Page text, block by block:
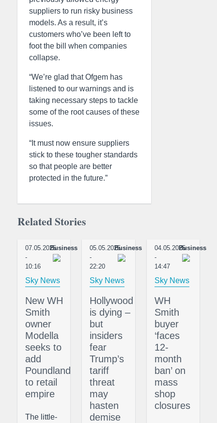
suppliers to run risky business
models. As a result, it’s
customers who’ve been left to
foot the bill when companies
collapse.
“We’re glad that Ofgem has
listened to our warnings and is
taking necessary steps to tackle
some of the root causes of these
issues.
“It must now ensure suppliers
stick to these tougher standards
so that people are better
protected in the future.”
Related Stories
07.05.2025
-
10:16
Business
Sky News
New WH
Smith
owner
Modella
seeks to
add
Poundland
to retail
empire
The little-
05.05.2025
-
22:20
Business
Sky News
Hollywood
is dying –
but
insiders
fear
Trump’s
tariff
threat
may
hasten
demise
04.05.2025
-
14:47
Business
Sky News
WH
Smith
buyer
‘faces
12-
month
ban’ on
mass
shop
closures